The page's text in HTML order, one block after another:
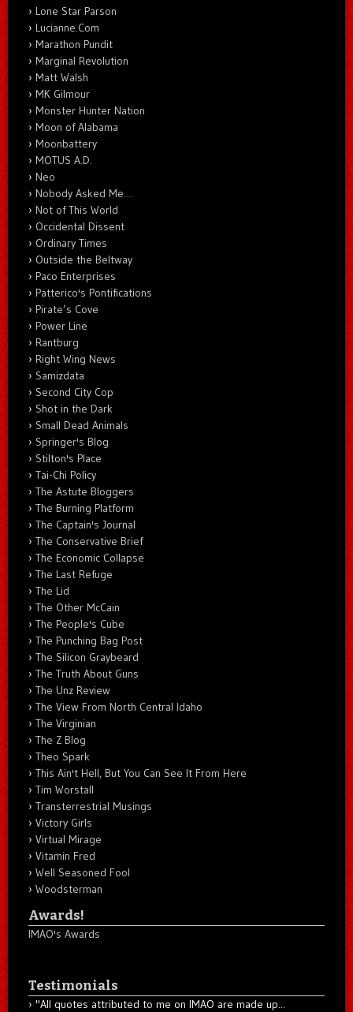
Lone Star Parson
Lucianne.Com
Marathon Pundit
Marginal Revolution
Matt Walsh
MK Gilmour
Monster Hunter Nation
Moon of Alabama
Moonbattery
MOTUS A.D.
Neo
Nobody Asked Me…
Not of This World
Occidental Dissent
Ordinary Times
Outside the Beltway
Paco Enterprises
Patterico's Pontifications
Pirate’s Cove
Power Line
Rantburg
Right Wing News
Samizdata
Second City Cop
Shot in the Dark
Small Dead Animals
Springer's Blog
Stilton's Place
Tai-Chi Policy
The Astute Bloggers
The Burning Platform
The Captain's Journal
The Conservative Brief
The Economic Collapse
The Last Refuge
The Lid
The Other McCain
The People's Cube
The Punching Bag Post
The Silicon Graybeard
The Truth About Guns
The Unz Review
The View From North Central Idaho
The Virginian
The Z Blog
Theo Spark
This Ain't Hell, But You Can See It From Here
Tim Worstall
Transterrestrial Musings
Victory Girls
Virtual Mirage
Vitamin Fred
Well Seasoned Fool
Woodsterman
Awards!
IMAO's Awards
Testimonials
"All quotes attributed to me on IMAO are made up...